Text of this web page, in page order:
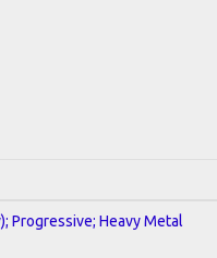
Progressive; Heavy Metal